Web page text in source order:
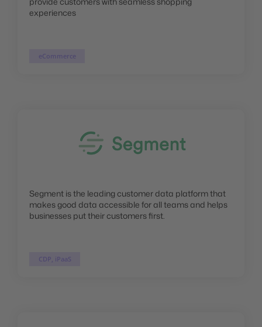
experiences
eCommerce
Segment is the leading customer data platform that
makes good data accessible for all teams and helps
businesses put their customers first.
CDP, iPaaS